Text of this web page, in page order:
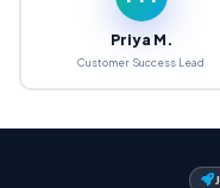
Priya M.
Customer Success Lead